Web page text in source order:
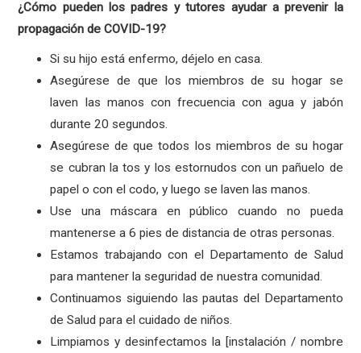
¿Cómo pueden los padres y tutores ayudar a prevenir la
propagación de COVID-19?
Si su hijo está enfermo, déjelo en casa.
Asegúrese de que los miembros de su hogar se
laven las manos con frecuencia con agua y jabón
durante 20 segundos.
Asegúrese de que todos los miembros de su hogar
se cubran la tos y los estornudos con un pañuelo de
papel o con el codo, y luego se laven las manos.
Use una máscara en público cuando no pueda
mantenerse a 6 pies de distancia de otras personas.
Estamos trabajando con el Departamento de Salud
para mantener la seguridad de nuestra comunidad.
Continuamos siguiendo las pautas del Departamento
de Salud para el cuidado de niños.
Limpiamos y desinfectamos la [instalación / nombre